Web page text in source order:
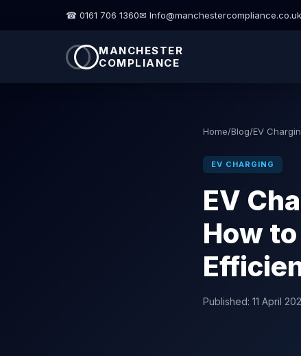
☎ 0161 706 1360✉ Info@manchestercompliance.co.uk
MANCHESTER
COMPLIANCE
Home/Blog/EV
EV CHARGING
EV
How
Published: 11 April